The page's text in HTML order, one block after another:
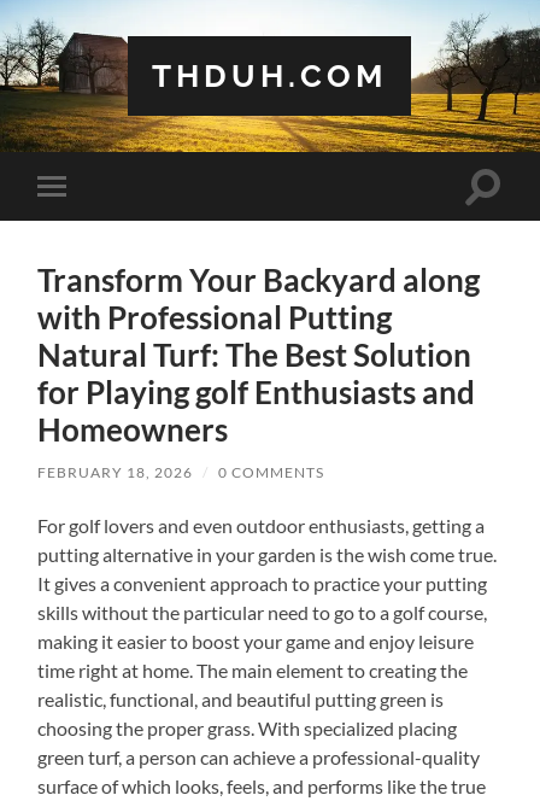
THDUH.COM
Toggle
mobile
Toggle
Transform Your Backyard along
with Professional Putting
Natural Turf: The Best Solution
for Playing golf Enthusiasts and
Homeowners
FEBRUARY 18, 2026 / 0 COMMENTS
For golf lovers and even outdoor enthusiasts, getting a
putting alternative in your garden is the wish come true.
It gives a convenient approach to practice your putting
skills without the particular need to go to a golf course,
making it easier to boost your game and enjoy leisure
time right at home. The main element to creating the
realistic, functional, and beautiful putting green is
choosing the proper grass. With specialized placing
green turf, a person can achieve a professional-quality
surface of which looks, feels, and performs like the true